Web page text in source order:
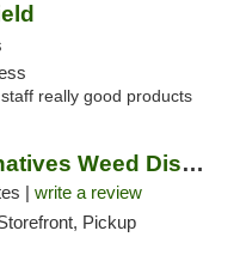
really good products
Northeast Alternatives Weed Dispensary See...
| write a review
Pickup